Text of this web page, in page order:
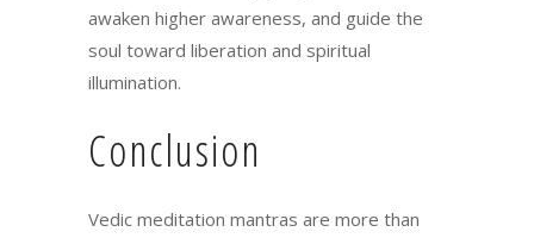
awaken higher awareness, and guide the
soul toward liberation and spiritual
illumination.
Conclusion
Vedic meditation mantras are more than